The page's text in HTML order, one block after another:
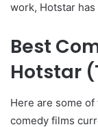
work, Hotstar
Best
Hotstar
Here are some
comedy films